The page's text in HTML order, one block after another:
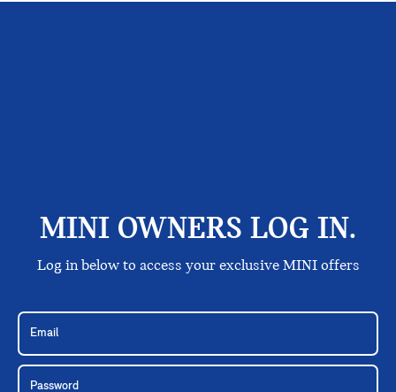
MINI OWNERS LOG IN.
Log in below to access your exclusive MINI offers